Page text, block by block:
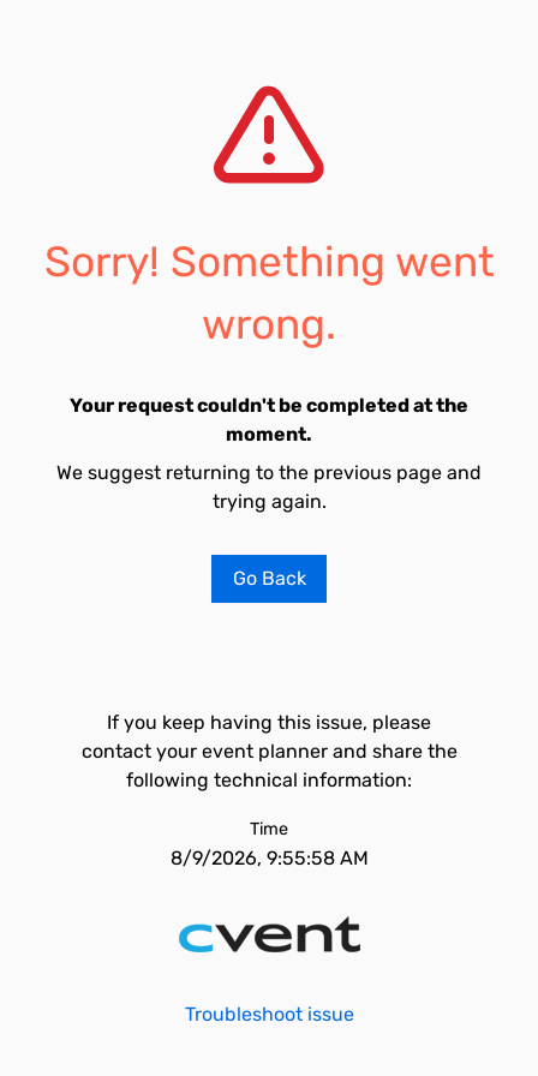
Sorry! Something went
wrong.
Your request couldn't be completed at the
moment.
We suggest returning to the previous page and
trying again.
Go Back
If you keep having this issue, please
contact your event planner and share the
following technical information:
Time
8/9/2026, 9:55:58 AM
Troubleshoot issue